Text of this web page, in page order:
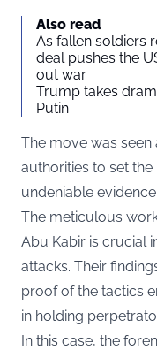
Also read
As fallen soldiers
deal pushes the
out war
Trump takes
Putin
The move was
authorities to set
undeniable
The meticulous
Abu Kabir is crucial
attacks. Their
proof of the tactics
in holding
In this case, the